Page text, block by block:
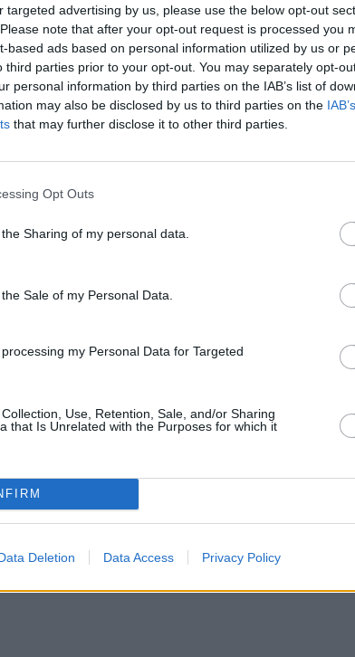
targeted advertising by us, please use the below opt-out
note that after your opt-out request is processed you
based ads based on personal information utilized by us or
third parties prior to your opt-out. You may separately opt-
personal information by third parties on the IAB’s list of
may also be disclosed by us to third parties on the
that may further disclose it to other third parties.
Opt Outs
Sharing of my personal data.
Sale of my Personal Data.
my Personal Data for Targeted
Use, Retention, Sale, and/or Sharing
that Is Unrelated with the Purposes for which it
Deletion Data Access Privacy Policy